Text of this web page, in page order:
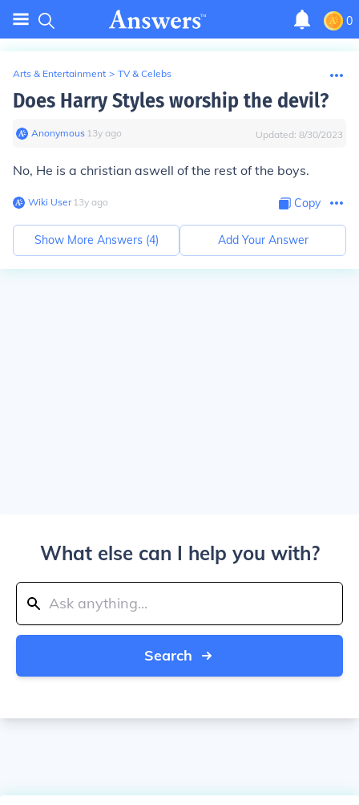
0
Arts & Entertainment > TV & Celebs
Does Harry Styles worship the devil?
Anonymous∙ 13y ago Updated: 8/30/2023
No, He is a christian aswell of the rest of the boys.
Wiki User∙13y ago Copy
Show More Answers (4) Add Your Answer
What else can I help you with?
Search